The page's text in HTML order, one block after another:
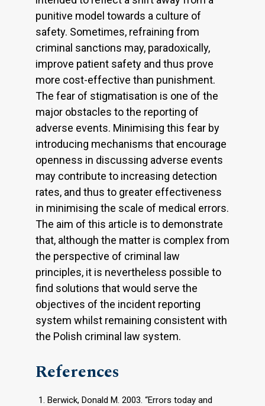
punitive model towards a culture of
safety. Sometimes, refraining from
criminal sanctions may, paradoxically,
improve patient safety and thus prove
more cost-effective than punishment.
The fear of stigmatisation is one of the
major obstacles to the reporting of
adverse events. Minimising this fear by
introducing mechanisms that encourage
openness in discussing adverse events
may contribute to increasing detection
rates, and thus to greater effectiveness
in minimising the scale of medical errors.
The aim of this article is to demonstrate
that, although the matter is complex from
the perspective of criminal law
principles, it is nevertheless possible to
find solutions that would serve the
objectives of the incident reporting
system whilst remaining consistent with
the Polish criminal law system.
References
Berwick, Donald M. 2003. “Errors today and